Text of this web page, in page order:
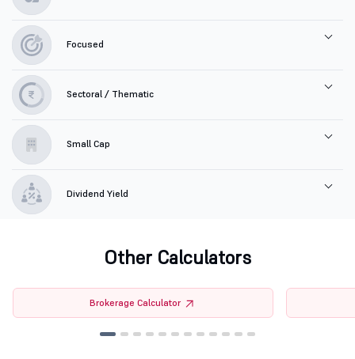
Focused
Sectoral / Thematic
Small Cap
Dividend Yield
Other Calculators
Brokerage Calculator